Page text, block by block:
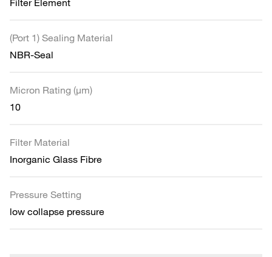
Filter Element
(Port 1) Sealing Material
NBR-Seal
Micron Rating (µm)
10
Filter Material
Inorganic Glass Fibre
Pressure Setting
low collapse pressure